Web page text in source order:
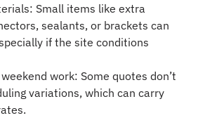
Small items like extra
sealants, or brackets can
if the site conditions
work: Some quotes don’t
variations, which can carry